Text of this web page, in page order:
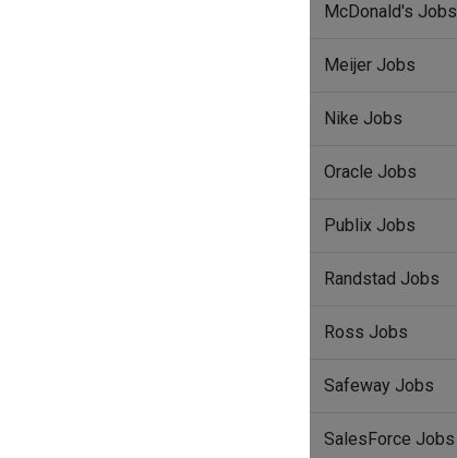
McDonald's Jobs
Meijer Jobs
Nike Jobs
Oracle Jobs
Publix Jobs
Randstad Jobs
Ross Jobs
Safeway Jobs
SalesForce Jobs